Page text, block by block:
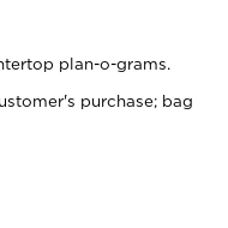
plan-o-grams.
purchase; bag